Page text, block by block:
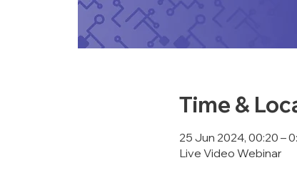
Time &
25 Jun 2024, 00:20 –
Live Video Webinar